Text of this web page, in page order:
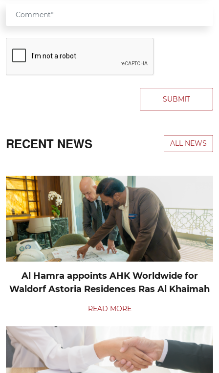
SUBMIT
RECENT NEWS ALL NEWS
Al Hamra appoints AHK Worldwide for
Waldorf Astoria Residences Ras Al Khaimah
READ MORE